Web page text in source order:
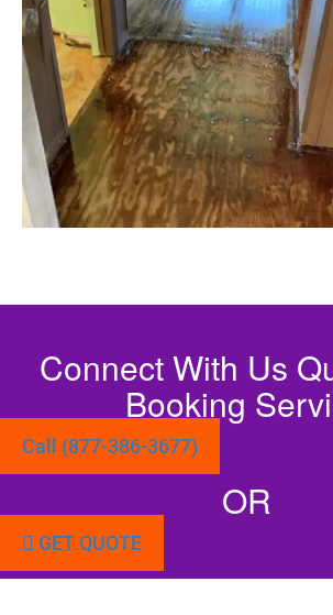
Connect With Us
Booking
Call (877-386-3677)
OR
GET QUOTE